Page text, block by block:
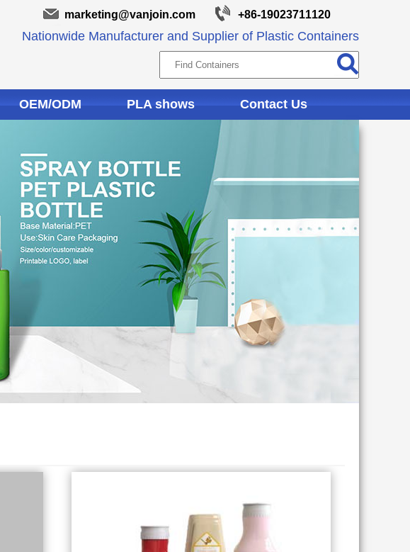
marketing@vanjoin.com +86-19023711120
Nationwide Manufacturer and Supplier of Plastic Containers
OEM/ODM PLA shows Contact Us